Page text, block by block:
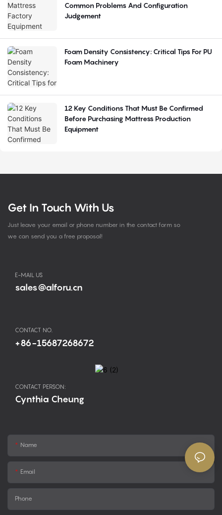
Common Problems And Configuration
Judgement
Foam Density Consistency: Critical Tips For PU
Foam Machinery
12 Key Conditions That Must Be Confirmed
Before Purchasing Mattress Production
Equipment
Get In Touch With Us
Just leave your email or phone number in the contact form so
we can send you a free proposal!
E-MAIL US
sales@alforu.cn
CONTACT NO.
+86-15687268672
CONTACT PERSON:
Cynthia Cheung
Name
Email
Phone